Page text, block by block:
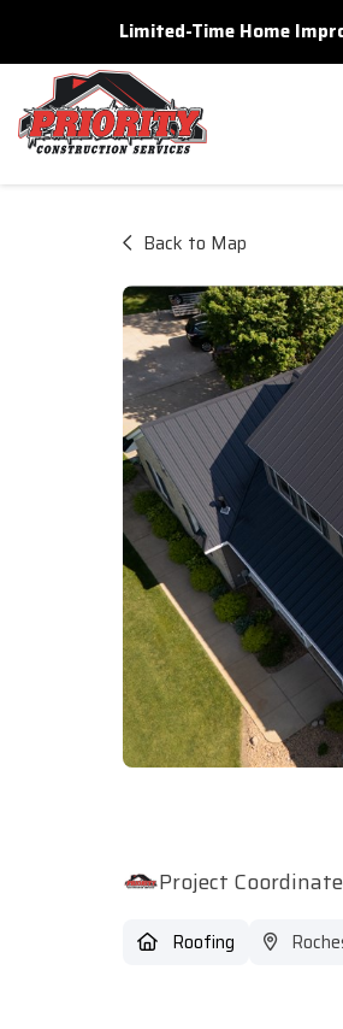
Limited-Time Home
Back to Map
Project
Roofing